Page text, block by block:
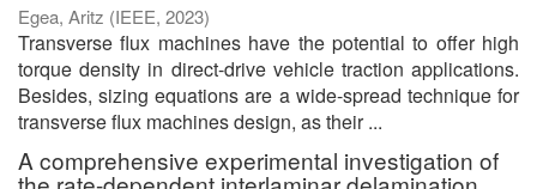
Egea, Aritz (IEEE, 2023)
Transverse flux machines have the potential to offer high
torque density in direct-drive vehicle traction applications.
Besides, sizing equations are a wide-spread technique for
transverse flux machines design, as their ...
A comprehensive experimental investigation of